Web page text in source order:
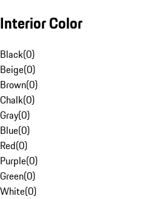
Interior Color
Black(0)
Beige(0)
Brown(0)
Chalk(0)
Gray(0)
Blue(0)
Red(0)
Purple(0)
Green(0)
White(0)